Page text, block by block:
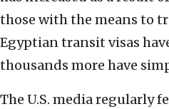
those with the means to
Egyptian transit visas
thousands more have
The U.S. media regularly